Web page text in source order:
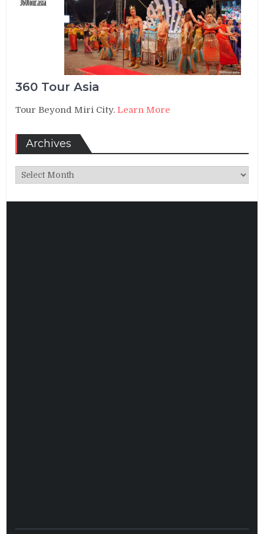
360 Tour Asia
Tour Beyond Miri City.Learn More
Archives
Archives